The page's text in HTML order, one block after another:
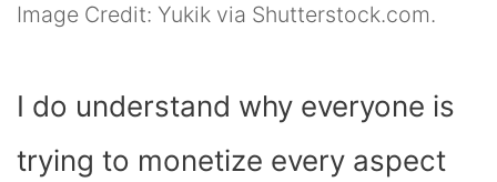
Image Credit: Yukik via Shutterstock.com.
I do understand why everyone is
trying to monetize every aspect